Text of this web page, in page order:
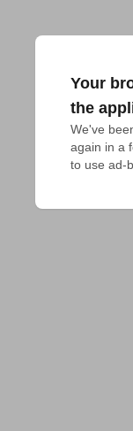
Your
the
We've
again in a
to use ad-